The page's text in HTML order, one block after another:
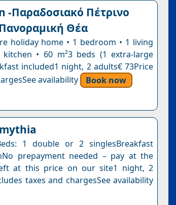
-Παραδοσιακό Πέτρινο
Πανοραμική Θέα
holiday home • 1 bedroom • 1 living
• 60 m²3 beds (1 extra-large
included1 night, 2 adults€ 73Price
availability
Book now
1 double or 2 singlesBreakfast
prepayment needed – pay at the
at this price on our site1 night, 2
taxes and chargesSee availability